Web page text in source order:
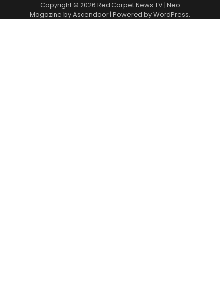
Copyright © 2026 Red Carpet News TV| Neo
Magazine byAscendoor| Powered byWordPress.